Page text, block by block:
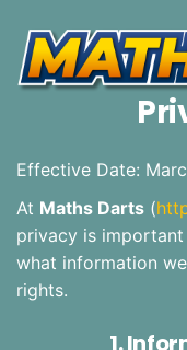
Effective Date:
At Maths Darts (
privacy is
what information
rights.
1.